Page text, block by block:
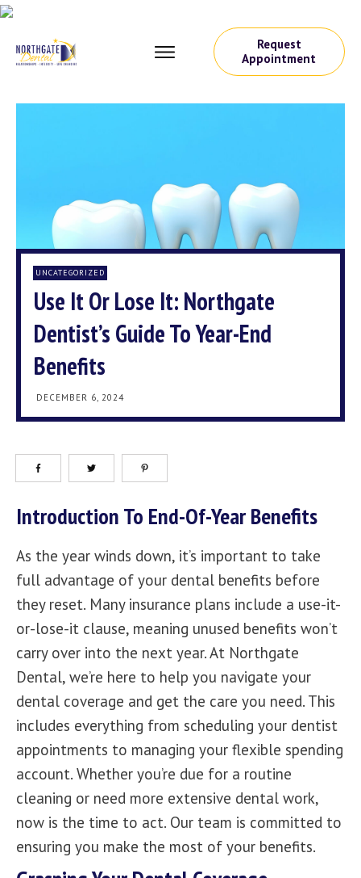
Request
Appointment
UNCATEGORIZED
Use It Or Lose It: Northgate
Dentist’s Guide To Year-End
Benefits
DECEMBER 6, 2024
Introduction To End-Of-Year Benefits
As the year winds down, it’s important to take
full advantage of your dental benefits before
they reset. Many insurance plans include a use-it-
or-lose-it clause, meaning unused benefits won’t
carry over into the next year. At Northgate
Dental, we’re here to help you navigate your
dental coverage and get the care you need. This
includes everything from scheduling your dentist
appointments to managing your flexible spending
account. Whether you’re due for a routine
cleaning or need more extensive dental work,
now is the time to act. Our team is committed to
ensuring you make the most of your benefits.